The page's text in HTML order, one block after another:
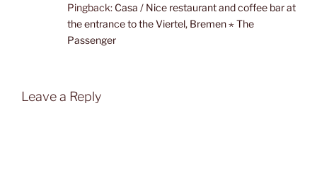
Pingback: Casa / Nice restaurant and coffee bar at
the entrance to the Viertel, Bremen ⋆ The
Passenger
Leave a Reply